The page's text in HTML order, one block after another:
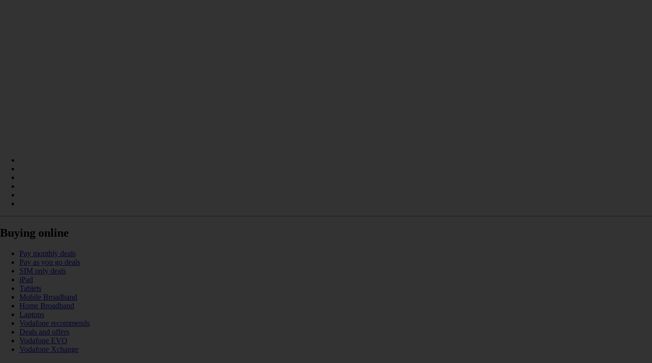
Buying online
Pay monthly deals
Pay as you go deals
SIM only deals
iPad
Tablets
Mobile Broadband
Home Broadband
Laptops
Vodafone recommends
Deals and offers
Vodafone EVO
Vodafone Xchange